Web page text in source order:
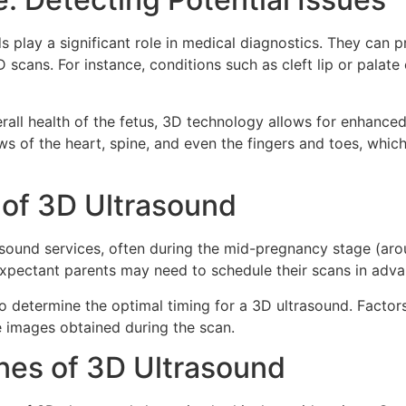
play a significant role in medical diagnostics. They can
For instance, conditions such as cleft lip or
health of the fetus, 3D technology allows for
of the heart, spine, and even the fingers and toes,
3D Ultrasound
services, often during the mid-pregnancy stage
parents may need to schedule their scans in
determine the optimal timing for a 3D ultrasound.
obtained during the scan.
of 3D Ultrasound